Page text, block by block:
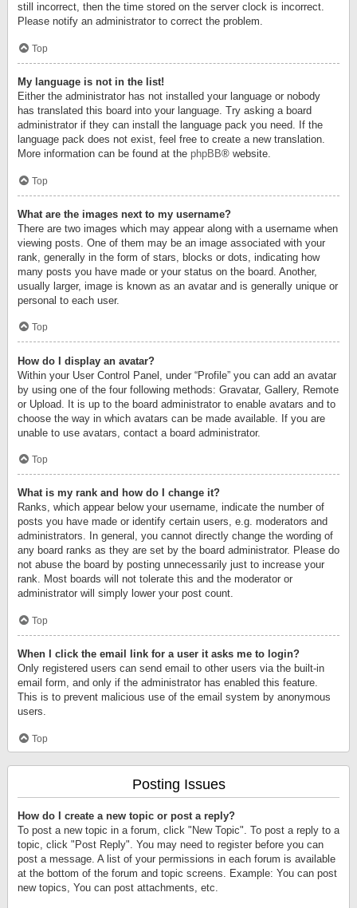
still incorrect, then the time stored on the server clock is incorrect.
Please notify an administrator to correct the problem.
Top
My language is not in the list!
Either the administrator has not installed your language or nobody
has translated this board into your language. Try asking a board
administrator if they can install the language pack you need. If the
language pack does not exist, feel free to create a new translation.
More information can be found at the phpBB® website.
Top
What are the images next to my username?
There are two images which may appear along with a username when
viewing posts. One of them may be an image associated with your
rank, generally in the form of stars, blocks or dots, indicating how
many posts you have made or your status on the board. Another,
usually larger, image is known as an avatar and is generally unique or
personal to each user.
Top
How do I display an avatar?
Within your User Control Panel, under “Profile” you can add an avatar
by using one of the four following methods: Gravatar, Gallery, Remote
or Upload. It is up to the board administrator to enable avatars and to
choose the way in which avatars can be made available. If you are
unable to use avatars, contact a board administrator.
Top
What is my rank and how do I change it?
Ranks, which appear below your username, indicate the number of
posts you have made or identify certain users, e.g. moderators and
administrators. In general, you cannot directly change the wording of
any board ranks as they are set by the board administrator. Please do
not abuse the board by posting unnecessarily just to increase your
rank. Most boards will not tolerate this and the moderator or
administrator will simply lower your post count.
Top
When I click the email link for a user it asks me to login?
Only registered users can send email to other users via the built-in
email form, and only if the administrator has enabled this feature.
This is to prevent malicious use of the email system by anonymous
users.
Top
Posting Issues
How do I create a new topic or post a reply?
To post a new topic in a forum, click "New Topic". To post a reply to a
topic, click "Post Reply". You may need to register before you can
post a message. A list of your permissions in each forum is available
at the bottom of the forum and topic screens. Example: You can post
new topics, You can post attachments, etc.